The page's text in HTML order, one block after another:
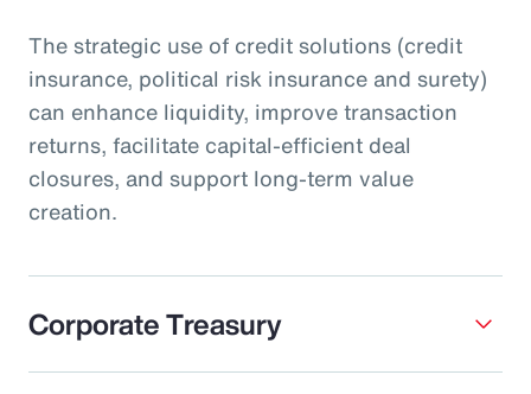
The strategic use of credit solutions (credit
insurance, political risk insurance and surety)
can enhance liquidity, improve transaction
returns, facilitate capital-efficient deal
closures, and support long-term value
creation.
Corporate Treasury